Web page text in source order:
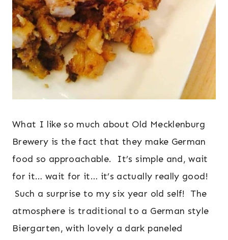
What I like so much about Old Mecklenburg
Brewery is the fact that they make German
food so approachable. It’s simple and, wait
for it… wait for it… it’s actually really good!
Such a surprise to my six year old self! The
atmosphere is traditional to a German style
Biergarten, with lovely a dark paneled